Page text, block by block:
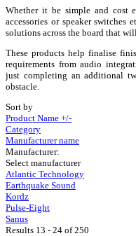
Whether it be simple and cost
accessories or speaker switches
solutions across the board that
These products help finalise
requirements from audio
just completing an additional
obstacle.
Sort by
Product Name +/-
Category
Manufacturer name
Manufacturer:
Select manufacturer
Atlantic Technology
Earthquake Sound
Kordz
Pulse-Eight
Sanus
Results 13 - 24 of 250